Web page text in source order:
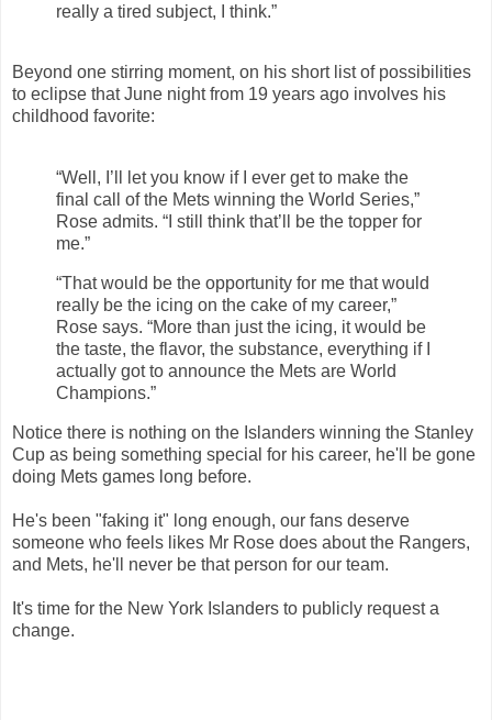
really a tired subject, I think.”
Beyond one stirring moment, on his short list of possibilities
to eclipse that June night from 19 years ago involves his
childhood favorite:
“Well, I’ll let you know if I ever get to make the
final call of the Mets winning the World Series,”
Rose admits. “I still think that’ll be the topper for
me.”
“That would be the opportunity for me that would
really be the icing on the cake of my career,”
Rose says. “More than just the icing, it would be
the taste, the flavor, the substance, everything if I
actually got to announce the Mets are World
Champions.”
Notice there is nothing on the Islanders winning the Stanley
Cup as being something special for his career, he'll be gone
doing Mets games long before.
He's been "faking it" long enough, our fans deserve
someone who feels likes Mr Rose does about the Rangers,
and Mets, he'll never be that person for our team.
It's time for the New York Islanders to publicly request a
change.